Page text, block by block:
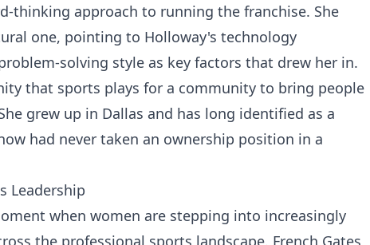
thinking approach to running the franchise. She
one, pointing to Holloway's technology
solving style as key factors that drew her in.
that sports plays for a community to bring people
grew up in Dallas and has long identified as a
had never taken an ownership position in a
Leadership
when women are stepping into increasingly
the professional sports landscape. French Gates